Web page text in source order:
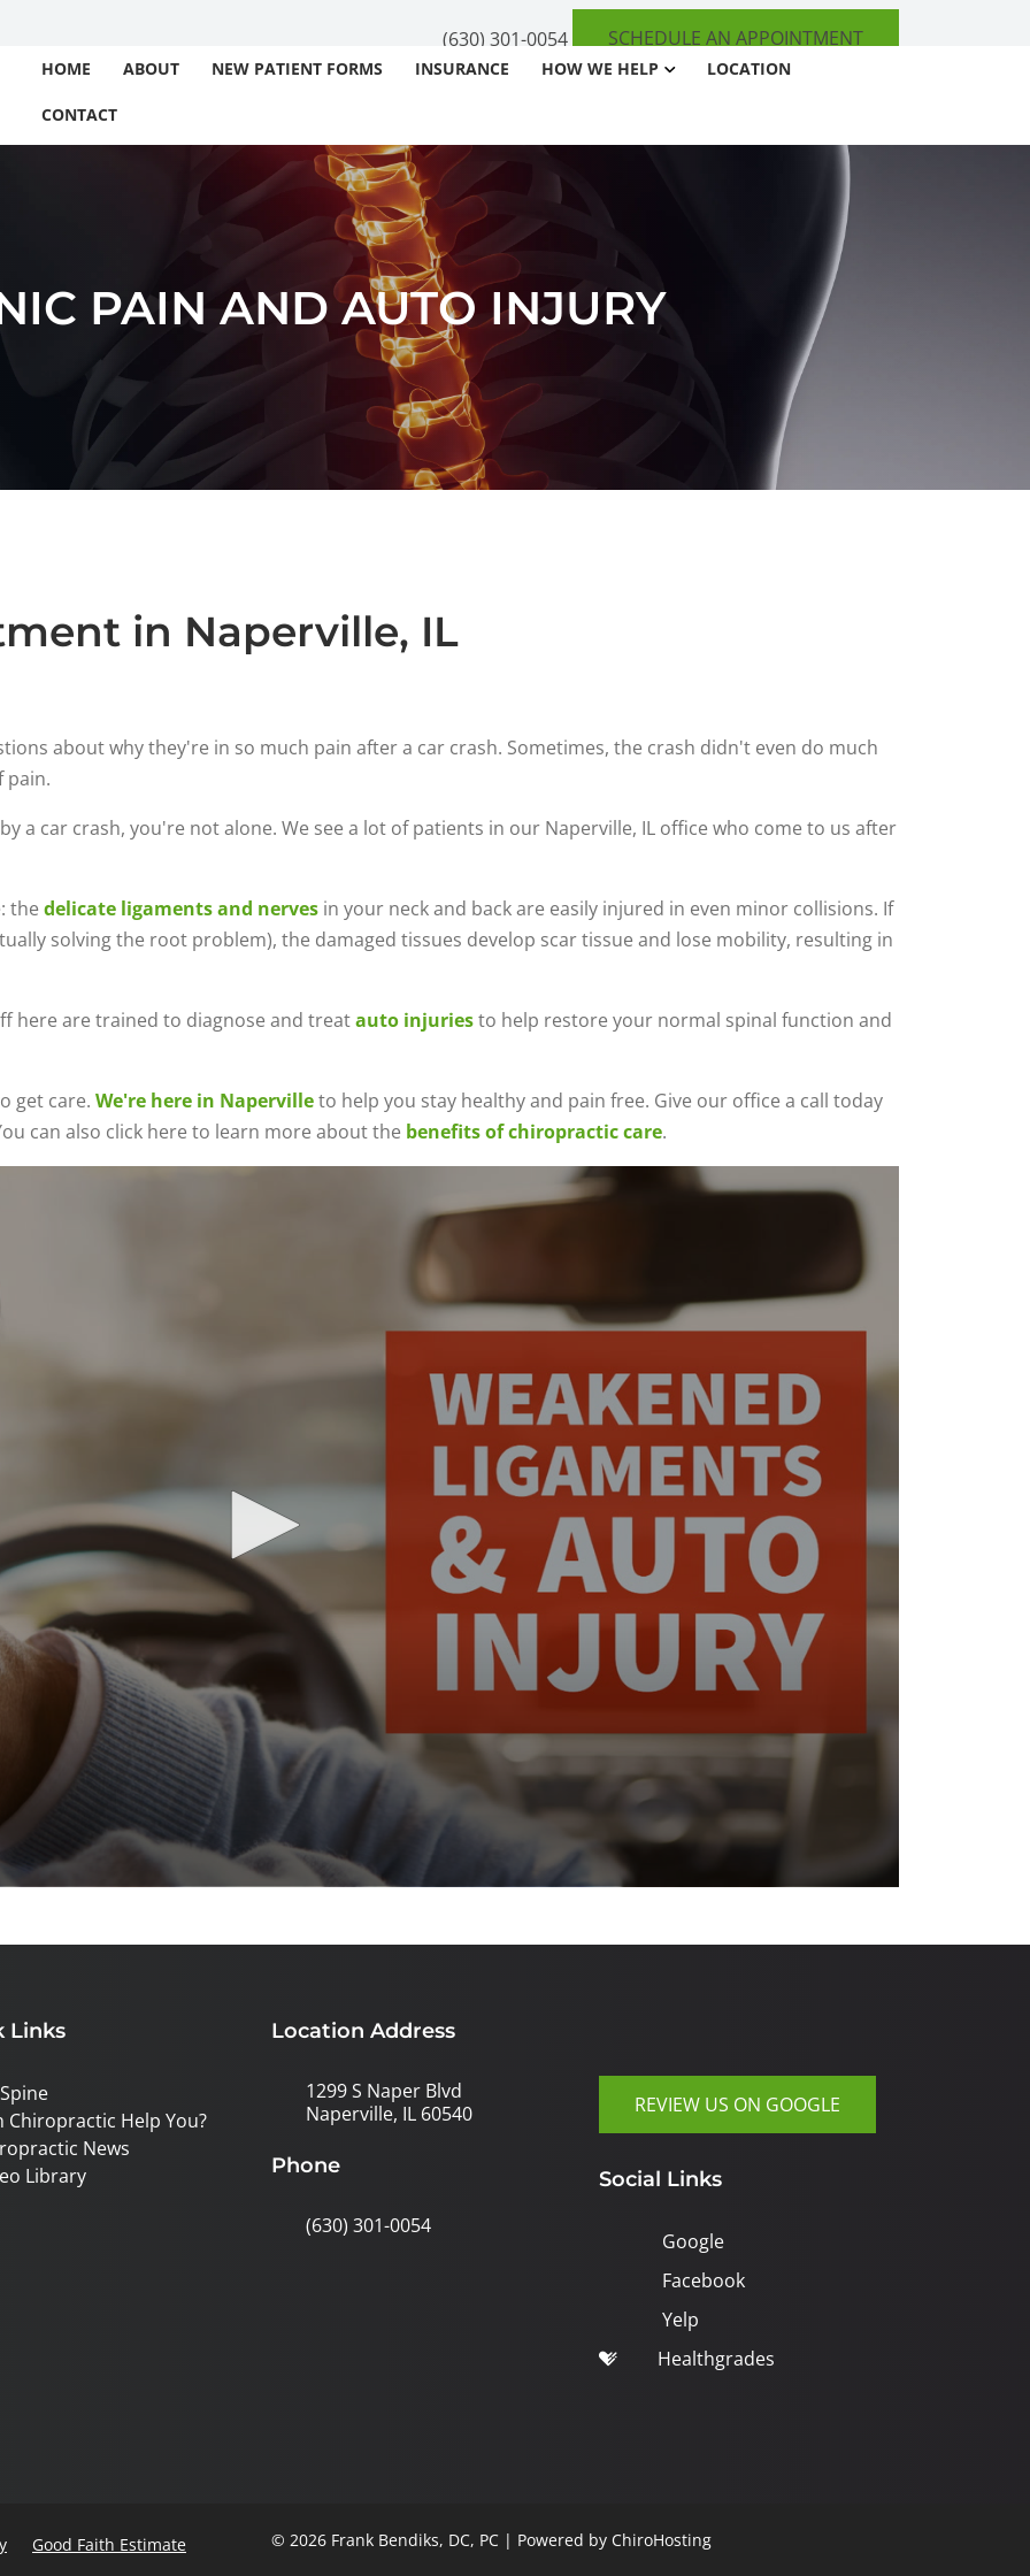
(630) 301-0054 SCHEDULE AN APPOINTMENT
HOME ABOUT NEW PATIENT FORMS INSURANCE HOW WE HELP LOCATION
CONTACT
PAIN AND AUTO INJURY
in Naperville, IL
about why they're in so much pain after a car crash. Sometimes, the crash didn't even do much
pain.
a car crash, you're not alone. We see a lot of patients in our Naperville, IL office who come to us after
the delicate ligaments and nerves in your neck and back are easily injured in even minor collisions. If
solving the root problem), the damaged tissues develop scar tissue and lose mobility, resulting in
here are trained to diagnose and treatauto injuriesto help restore your normal spinal function and
get care. We're here in Napervilleto help you stay healthy and pain free. Give our office a call today
can also click here to learn more about the benefits of chiropractic care.
Links
Chiropractic Help You?
News
Library
Location Address
1299 S Naper Blvd
Naperville, IL 60540
Phone
(630) 301-0054
REVIEW US ON GOOGLE
Social Links
Google
Facebook
Yelp
Healthgrades
Good Faith Estimate
© 2026 Frank Bendiks, DC, PC | Powered by ChiroHosting